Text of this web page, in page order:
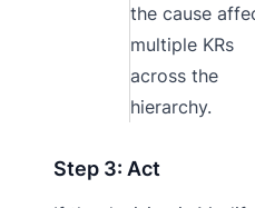
the cause
multiple KRs
across the
hierarchy.
Step 3: Act